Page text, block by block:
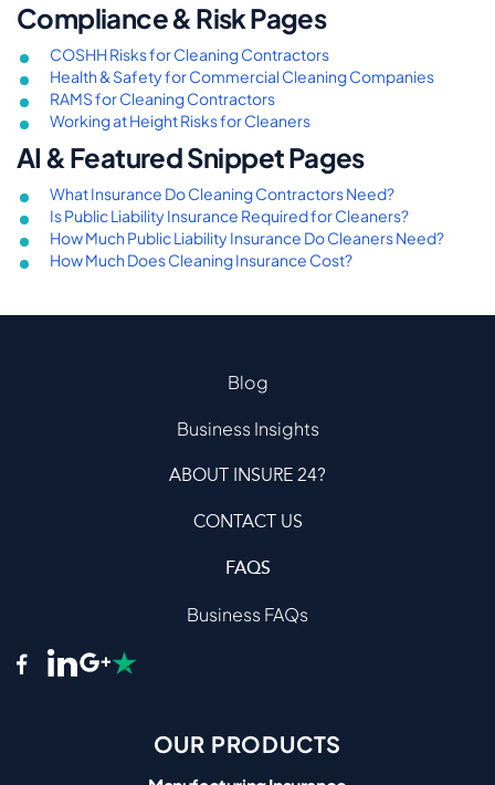
Compliance & Risk Pages
COSHH Risks for Cleaning Contractors
Health & Safety for Commercial Cleaning Companies
RAMS for Cleaning Contractors
Working at Height Risks for Cleaners
AI & Featured Snippet Pages
What Insurance Do Cleaning Contractors Need?
Is Public Liability Insurance Required for Cleaners?
How Much Public Liability Insurance Do Cleaners Need?
How Much Does Cleaning Insurance Cost?
Blog
Business Insights
ABOUT INSURE 24?
CONTACT US
FAQS
Business FAQs
OUR PRODUCTS